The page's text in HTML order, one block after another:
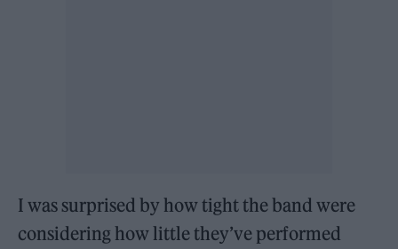
I was surprised by how tight the band were
considering how little they’ve performed